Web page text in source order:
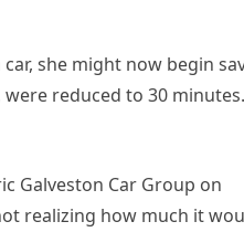
she might now begin
reduced to 30 minutes.
Galveston Car Group on
realizing how much it